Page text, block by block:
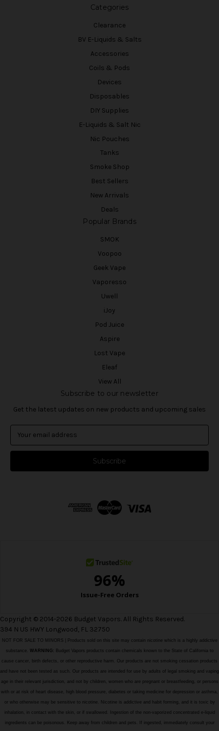
Categories
Clearance
BV E-Liquids & Salts
Accessories
Coils & Pods
Devices
Disposables
DIY Supplies
E-Liquids & Salt Nic
Nic Pouches
Tanks
Smoke Shop
Best Sellers
New Arrivals
Deals
Popular Brands
SMOK
Voopoo
Geek Vape
Vaporesso
Uwell
iJoy
Pod Juice
Aspire
Lost Vape
Eleaf
View All
Subscribe to our newsletter
Get the latest updates on new products and upcoming sales
a
l
Copyright © 2014-2026 Budget Vapors. All Rights Reserved.
394 N US HWY Longwood, FL 32750
NOT FOR SALE TO MINORS | Products sold on this site may contain nicotine which is a highly addictive
substance. WARNING: Budget Vapors products contain chemicals known to the State of California to
cause cancer, birth defects, or other reproductive harm. Our products are not smoking cessation products
and have not been tested as such. Our products are intended for use by adults of legal smoking and vaping
age in their relevant jurisdiction, and not by children, women who are pregnant or breastfeeding, or persons
with or at risk of heart disease, high blood pressure, diabetes or taking medicine for depression or asthma,
or who otherwise may be sensitive to nicotine. Nicotine is addictive and habit forming, and it is toxic by
inhalation, in contact with the skin, or if swallowed. Ingestion of the non-vaporized concentrated e-liquid
ingredients can be poisonous. Keep away from children and pets. If ingested, immediately consult your